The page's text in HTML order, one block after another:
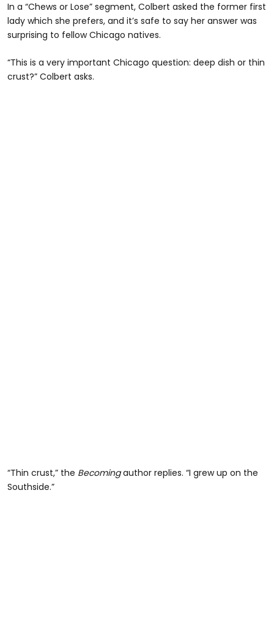
In a “Chews or Lose” segment, Colbert asked the former first
lady which she prefers, and it’s safe to say her answer was
surprising to fellow Chicago natives.
“This is a very important Chicago question: deep dish or thin
crust?” Colbert asks.
“Thin crust,” the Becomingauthor replies. “I grew up on the
Southside.”